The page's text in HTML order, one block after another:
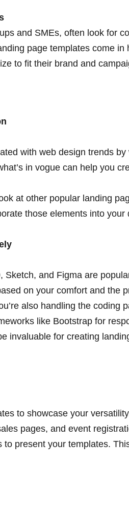
and SMEs, often look for
page templates come
to fit their brand and
with web design trends
in vogue can help you
at other popular landing
those elements into your
Sketch, and Figma are
on your comfort and the
also handling the coding
like Bootstrap for
invaluable for creating
to showcase your
pages, and event
to present your templates.